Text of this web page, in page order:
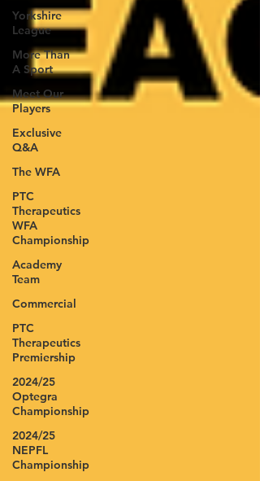
Yorkshire
League
More Than
A Sport
Meet Our
Players
Exclusive
Q&A
The WFA
PTC
Therapeutics
WFA
Championship
Academy
Team
Commercial
PTC
Therapeutics
Premiership
2024/25
Optegra
Championship
2024/25
NEPFL
Championship